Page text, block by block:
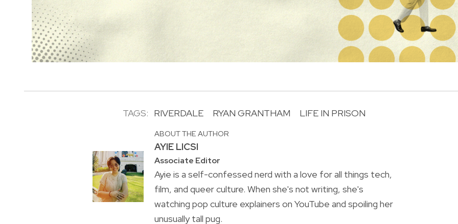
TAGS: RIVERDALE RYAN GRANTHAM LIFE IN PRISON
ABOUT THE AUTHOR
AYIE LICSI
Associate Editor
Ayie is a self-confessed nerd with a love for all things tech,
film, and queer culture. When she's not writing, she's
watching pop culture explainers on YouTube and spoiling her
unusually tall pug.